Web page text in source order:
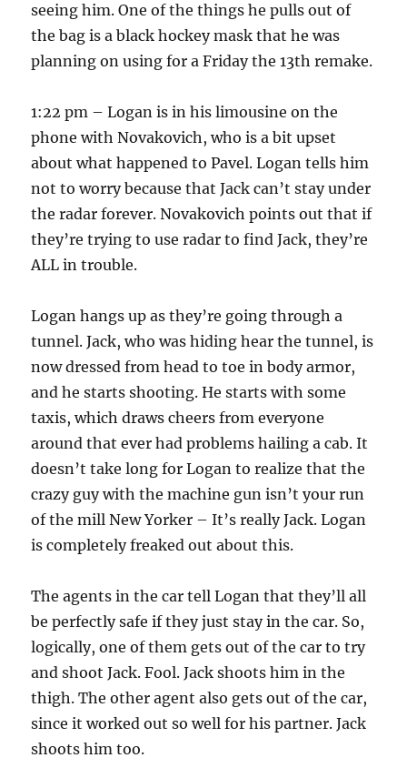
seeing him. One of the things he pulls out of
the bag is a black hockey mask that he was
planning on using for a Friday the 13th remake.
1:22 pm – Logan is in his limousine on the
phone with Novakovich, who is a bit upset
about what happened to Pavel. Logan tells him
not to worry because that Jack can’t stay under
the radar forever. Novakovich points out that if
they’re trying to use radar to find Jack, they’re
ALL in trouble.
Logan hangs up as they’re going through a
tunnel. Jack, who was hiding hear the tunnel, is
now dressed from head to toe in body armor,
and he starts shooting. He starts with some
taxis, which draws cheers from everyone
around that ever had problems hailing a cab. It
doesn’t take long for Logan to realize that the
crazy guy with the machine gun isn’t your run
of the mill New Yorker – It’s really Jack. Logan
is completely freaked out about this.
The agents in the car tell Logan that they’ll all
be perfectly safe if they just stay in the car. So,
logically, one of them gets out of the car to try
and shoot Jack. Fool. Jack shoots him in the
thigh. The other agent also gets out of the car,
since it worked out so well for his partner. Jack
shoots him too.